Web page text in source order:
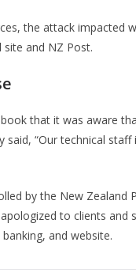
the attack impacted
site and NZ Post.
that it was aware
said, “Our technical
by the New
to clients and
and website.